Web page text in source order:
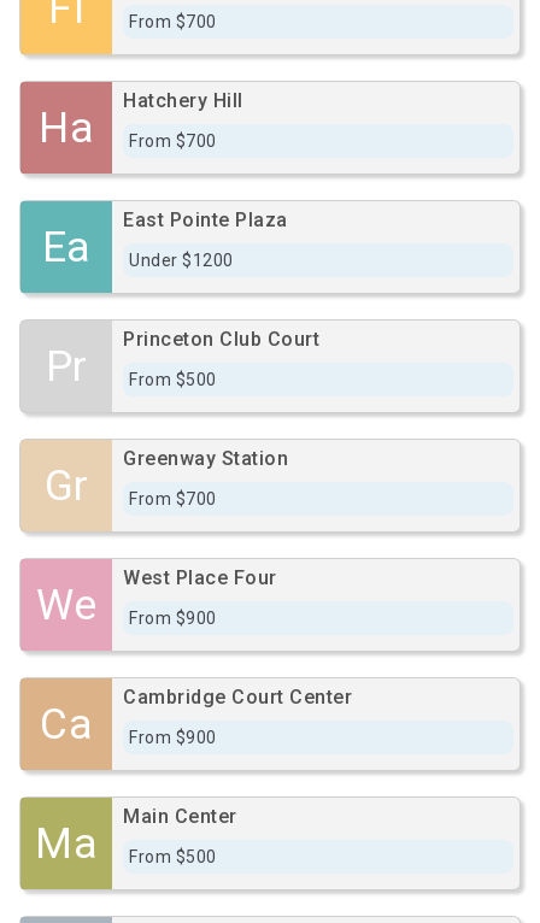
From $700
Ha
Hatchery Hill
From $700
Ea
East Pointe Plaza
Under $1200
Pr
Princeton Club Court
From $500
Gr
Greenway Station
From $700
We
West Place Four
From $900
Ca
Cambridge Court Center
From $900
Ma
Main Center
From $500